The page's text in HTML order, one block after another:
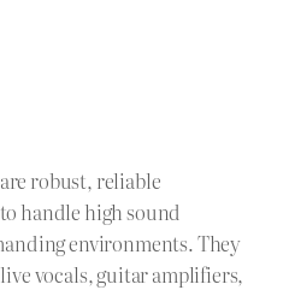
robust, reliable
handle high sound
environments. They
vocals, guitar amplifiers,